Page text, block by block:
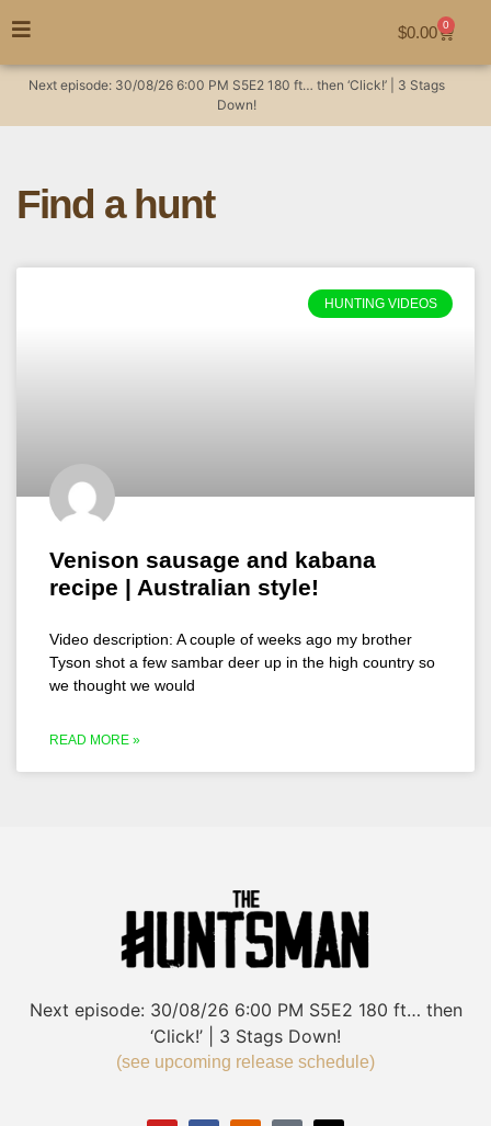
$0.00 0
Next episode: 30/08/26 6:00 PM S5E2 180 ft… then ‘Click!’ | 3 Stags
Down!
Find a hunt
HUNTING VIDEOS
Venison sausage and kabana
recipe | Australian style!
Video description: A couple of weeks ago my brother
Tyson shot a few sambar deer up in the high country so
we thought we would
READ MORE »
Next episode: 30/08/26 6:00 PM S5E2 180 ft… then
‘Click!’ | 3 Stags Down!
(see upcoming release schedule)